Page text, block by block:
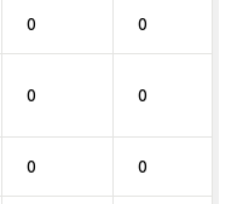
0 0
0 0
0 0